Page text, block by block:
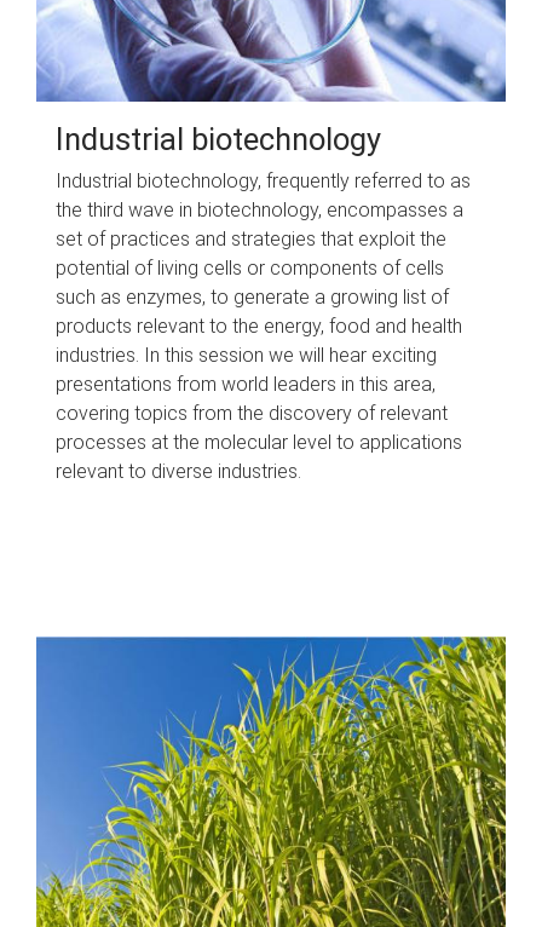
Industrial biotechnology
Industrial biotechnology, frequently referred to as
the third wave in biotechnology, encompasses a
set of practices and strategies that exploit the
potential of living cells or components of cells
such as enzymes, to generate a growing list of
products relevant to the energy, food and health
industries. In this session we will hear exciting
presentations from world leaders in this area,
covering topics from the discovery of relevant
processes at the molecular level to applications
relevant to diverse industries.